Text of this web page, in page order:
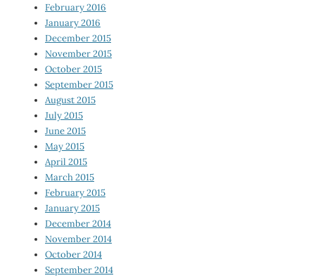
February 2016
January 2016
December 2015
November 2015
October 2015
September 2015
August 2015
July 2015
June 2015
May 2015
April 2015
March 2015
February 2015
January 2015
December 2014
November 2014
October 2014
September 2014